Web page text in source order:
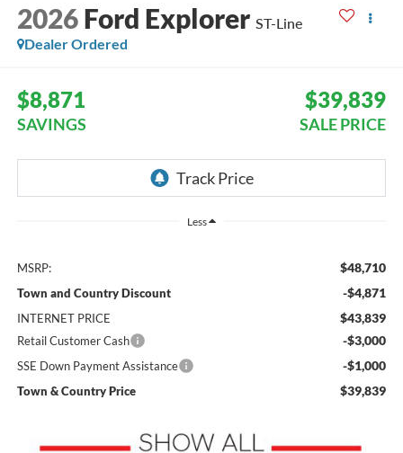
2026 Ford Explorer ST-Line
Dealer Ordered
$8,871
SAVINGS
$39,839
SALE PRICE
Less
MSRP: $48,710
Town and Country Discount -$4,871
INTERNET PRICE $43,839
Retail Customer Cash -$3,000
SSE Down Payment Assistance -$1,000
Town & Country Price $39,839